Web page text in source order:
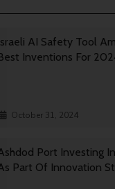
AI Safety Tool
Inventions For
October 31, 2024
Port Investing
Part Of Innovation